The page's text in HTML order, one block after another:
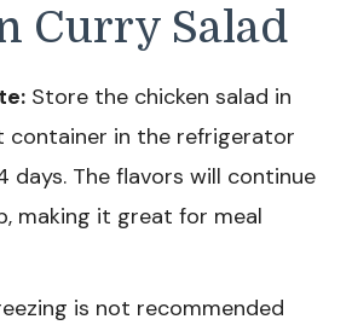
Curry Salad
Store the chicken salad in
container in the refrigerator
days. The flavors will continue
making it great for meal
is not recommended